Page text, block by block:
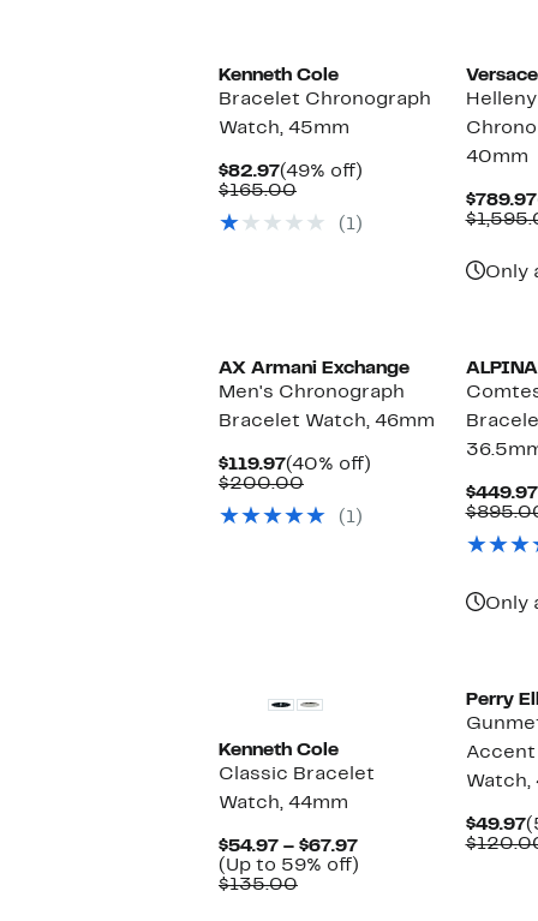
Kenneth Cole
Bracelet Chronograph
Watch, 45mm
$82.97Current
Price
(49% off)
$165.00Comparable
$165.00
(1)
Versace
40mm
$789.97
Only
AX Armani Exchange
Men's Chronograph
Bracelet Watch, 46mm
$119.97Current
Price
(40% off)
$200.00Comparable
$200.00
(1)
ALPINA
$449.97
Only
Kenneth Cole
Classic Bracelet
Watch, 44mm
$54.97 – $67.97Current
Price
(Up to 59% off)
$135.00Comparable
Perry
Accent
Watch,
$49.97